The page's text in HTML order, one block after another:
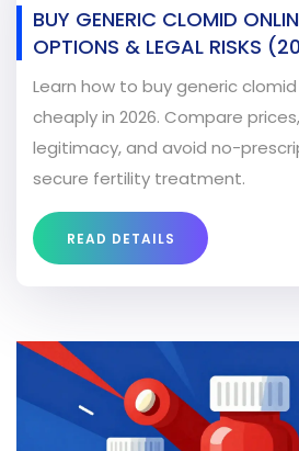
BUY GENERIC CLOMID
OPTIONS & LEGAL RISKS
Learn how to buy generic
cheaply in 2026. Compare
legitimacy, and avoid no-
secure fertility treatment.
READ DETAILS